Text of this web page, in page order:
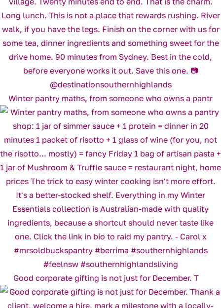
Winter pantry maths, from someone who owns a pantr
Good corporate gifting is not just for December. T